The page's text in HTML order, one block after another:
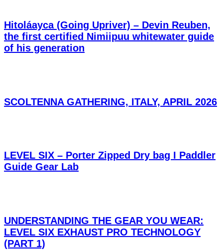
Hitoláayca (Going Upriver) – Devin Reuben,
the first certified Nimiipuu whitewater guide
of his generation
SCOLTENNA GATHERING, ITALY, APRIL 2026
LEVEL SIX – Porter Zipped Dry bag I Paddler
Guide Gear Lab
UNDERSTANDING THE GEAR YOU WEAR:
LEVEL SIX EXHAUST PRO TECHNOLOGY
(PART 1)